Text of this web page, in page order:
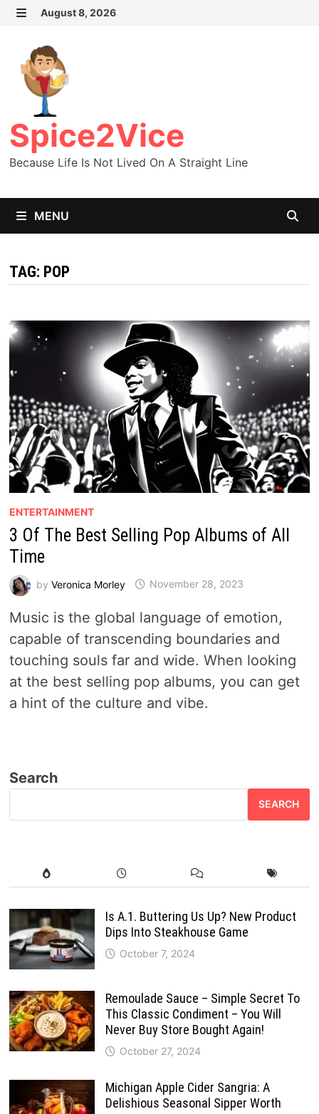
Skip
content
August 8, 2026
Spice2Vice
Because Life Is Not Lived On A Straight Line
MENU
TAG: POP
ENTERTAINMENT
3 Of The Best Selling Pop Albums of All
Time
by Veronica Morley November 28, 2023
Music is the global language of emotion,
capable of transcending boundaries and
touching souls far and wide. When looking
at the best selling pop albums, you can get
a hint of the culture and vibe.
Search
SEARCH
Is A.1. Buttering Us Up? New Product
Dips Into Steakhouse Game
October 7, 2024
Remoulade Sauce – Simple Secret To
This Classic Condiment – You Will
Never Buy Store Bought Again!
October 27, 2024
Michigan Apple Cider Sangria: A
Delishious Seasonal Sipper Worth